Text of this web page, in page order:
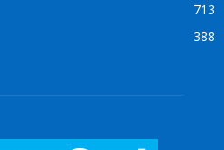
713
388